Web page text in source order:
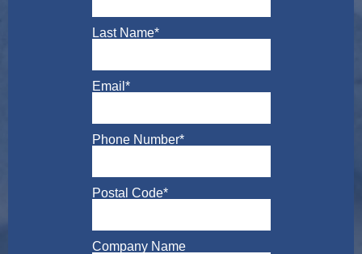
Last Name*
Email *
Phone Number*
Postal Code*
Company Name